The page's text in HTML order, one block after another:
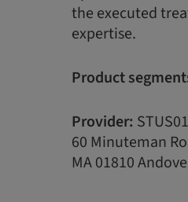
the executed
expertise.
Product
Provider: STUS01
60 Minuteman
MA 01810